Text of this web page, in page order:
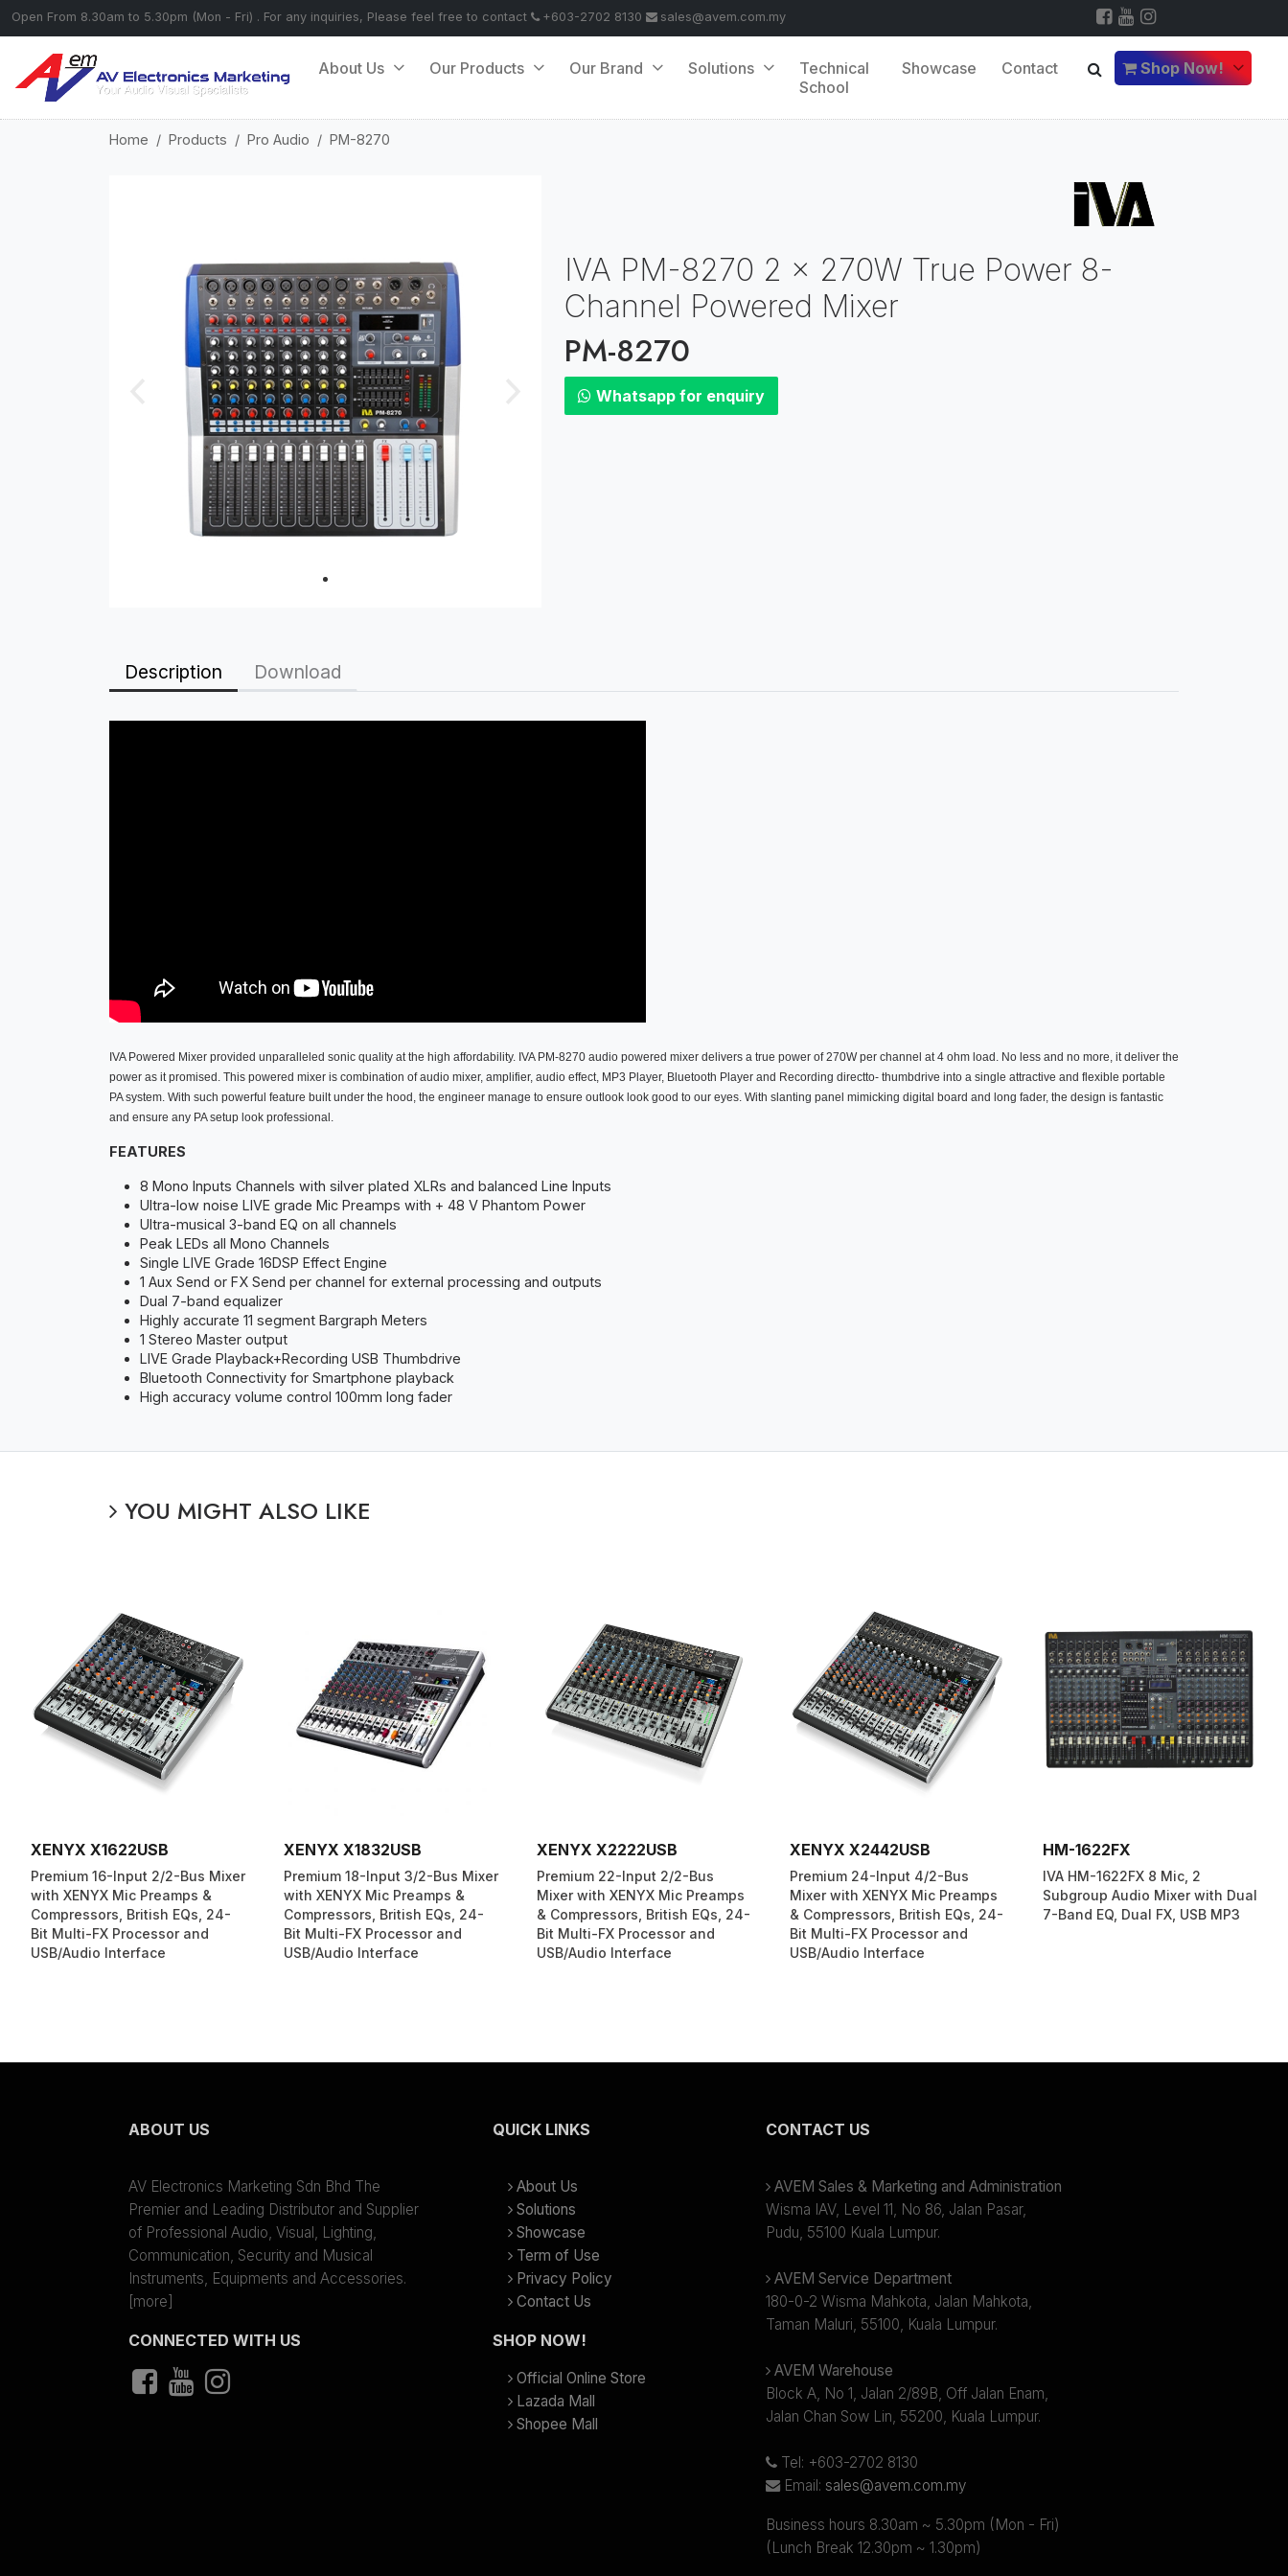
Open From 8.30am to 5.30pm (Mon - Fri) . For any inquiries, Please feel free to contact +603-2702 8130 sales@avem.com.my
About Us Our Products Our Brand Solutions
Technical
School
Showcase Contact Shop Now!
Home Products Pro Audio PM-8270
IVA PM-8270 2 x 270W True Power 8-
Channel Powered Mixer
PM-8270
Whatsapp for enquiry
Description Download
IVA Powered Mixer provided unparalleled sonic quality at the high affordability. IVA PM-8270 audio powered mixer delivers a true power of 270W per channel at 4 ohm load. No less and no more, it deliver the
power as it promised. This powered mixer is combination of audio mixer, amplifier, audio effect, MP3 Player, Bluetooth Player and Recording directto- thumbdrive into a single attractive and flexible portable
PA system. With such powerful feature built under the hood, the engineer manage to ensure outlook look good to our eyes. With slanting panel mimicking digital board and long fader, the design is fantastic
and ensure any PA setup look professional.
FEATURES
8 Mono Inputs Channels with silver plated XLRs and balanced Line Inputs
Ultra-low noise LIVE grade Mic Preamps with + 48 V Phantom Power
Ultra-musical 3-band EQ on all channels
Peak LEDs all Mono Channels
Single LIVE Grade 16DSP Effect Engine
1 Aux Send or FX Send per channel for external processing and outputs
Dual 7-band equalizer
Highly accurate 11 segment Bargraph Meters
1 Stereo Master output
LIVE Grade Playback+Recording USB Thumbdrive
Bluetooth Connectivity for Smartphone playback
High accuracy volume control 100mm long fader
YOU MIGHT ALSO LIKE
XENYX X1622USB
Premium 16-Input 2/2-Bus Mixer
with XENYX Mic Preamps &
Compressors, British EQs, 24-
Bit Multi-FX Processor and
USB/Audio Interface
XENYX X1832USB
Premium 18-Input 3/2-Bus Mixer
with XENYX Mic Preamps &
Compressors, British EQs, 24-
Bit Multi-FX Processor and
USB/Audio Interface
XENYX X2222USB
Premium 22-Input 2/2-Bus
Mixer with XENYX Mic Preamps
& Compressors, British EQs, 24-
Bit Multi-FX Processor and
USB/Audio Interface
XENYX X2442USB
Premium 24-Input 4/2-Bus
Mixer with XENYX Mic Preamps
& Compressors, British EQs, 24-
Bit Multi-FX Processor and
USB/Audio Interface
HM-1622FX
IVA HM-1622FX 8 Mic, 2
Subgroup Audio Mixer with Dual
7-Band EQ, Dual FX, USB MP3
ABOUT US
AV Electronics Marketing Sdn Bhd The
Premier and Leading Distributor and Supplier
of Professional Audio, Visual, Lighting,
Communication, Security and Musical
Instruments, Equipments and Accessories.
[more]
CONNECTED WITH US
QUICK LINKS
About Us
Solutions
Showcase
Term of Use
Privacy Policy
Contact Us
SHOP NOW!
Official Online Store
Lazada Mall
Shopee Mall
CONTACT US
AVEM Sales & Marketing and Administration
Wisma IAV, Level 11, No 86, Jalan Pasar,
Pudu, 55100 Kuala Lumpur.
AVEM Service Department
180-0-2 Wisma Mahkota, Jalan Mahkota,
Taman Maluri, 55100, Kuala Lumpur.
AVEM Warehouse
Block A, No 1, Jalan 2/89B, Off Jalan Enam,
Jalan Chan Sow Lin, 55200, Kuala Lumpur.
Tel: +603-2702 8130
Email: sales@avem.com.my
Business hours 8.30am ~ 5.30pm (Mon - Fri)
(Lunch Break 12.30pm ~ 1.30pm)